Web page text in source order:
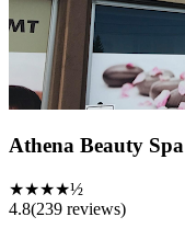
Athena Beauty Spa
★★★★½
4.8(239 reviews)